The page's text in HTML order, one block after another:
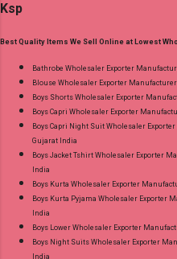
To 104 Price:
or Whatspp
8758538270
Vol 1 Relssa
Style Suits
Manufacturer
Discount Price
Product. Best
Ahmedabad
Ksp
Best Quality Items We Sell Online at Lowest
Bathrobe Wholesaler Exporter
Blouse Wholesaler Exporter
Boys Shorts Wholesaler Exporter
Boys Capri Wholesaler Exporter
Boys Capri Night Suit Wholesaler
Gujarat India
Boys Jacket Tshirt Wholesaler Exporter
India
Boys Kurta Wholesaler Exporter
Boys Kurta Pyjama Wholesaler Exporter
India
Boys Lower Wholesaler Exporter
Boys Night Suits Wholesaler Exporter
India